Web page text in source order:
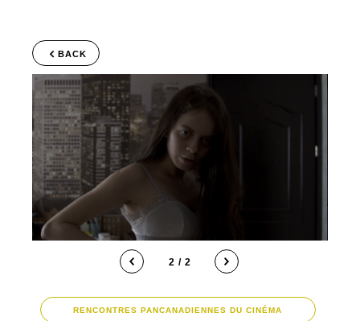
BACK
1 / 2
RENCONTRES PANCANADIENNES DU CINÉMA